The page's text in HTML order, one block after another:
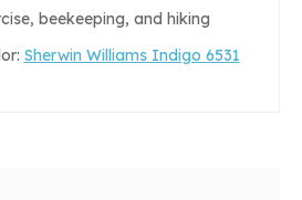
beekeeping, and hiking
Sherwin Williams Indigo 6531